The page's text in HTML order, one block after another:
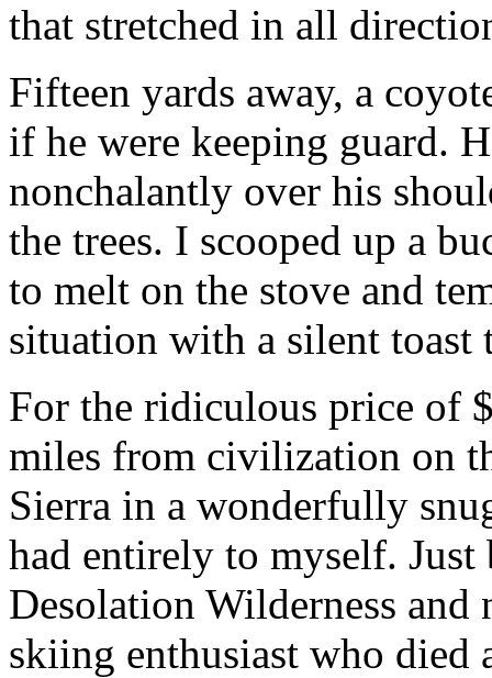
that stretched in all
Fifteen yards away, a
if he were keeping guard.
nonchalantly over his
the trees. I scooped up a
to melt on the stove and
situation with a silent
For the ridiculous price of
miles from civilization on
Sierra in a wonderfully
had entirely to myself.
Desolation Wilderness
skiing enthusiast who died